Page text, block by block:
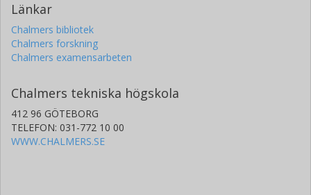
Länkar
Chalmers bibliotek
Chalmers forskning
Chalmers examensarbeten
Chalmers tekniska högskola
412 96 GÖTEBORG
TELEFON: 031-772 10 00
WWW.CHALMERS.SE